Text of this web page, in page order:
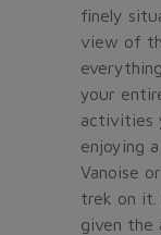
finely
view of
your
activities
enjoying
Vanoise
trek on it.
given the